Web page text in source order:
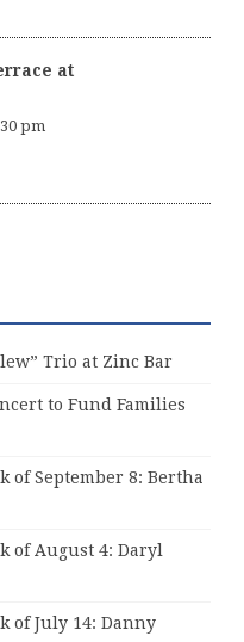
at
pm
Trio at Zinc Bar
to Fund Families
of September 8: Bertha
of August 4: Daryl
of July 14: Danny